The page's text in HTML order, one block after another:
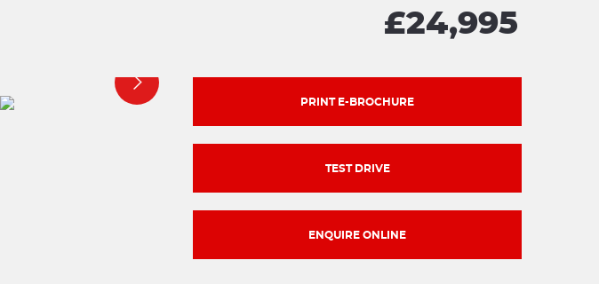
£24,995
PRINT E-BROCHURE
TEST DRIVE
ENQUIRE ONLINE